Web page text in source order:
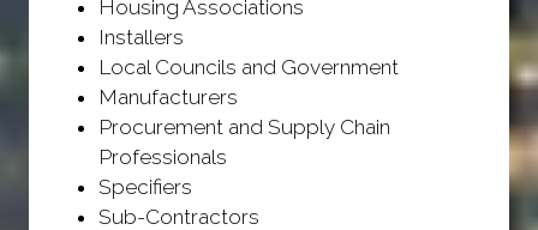
Housing Associations
Installers
Local Councils and Government
Manufacturers
Procurement and Supply Chain
Professionals
Specifiers
Sub-Contractors